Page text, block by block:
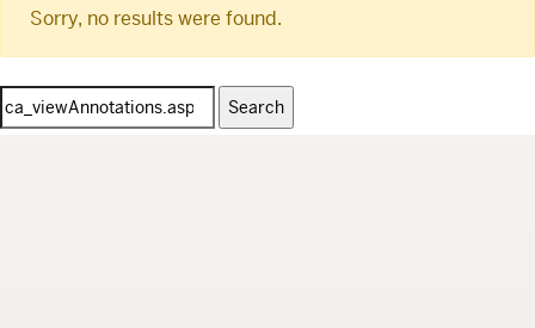
Sorry, no results were found.
Search